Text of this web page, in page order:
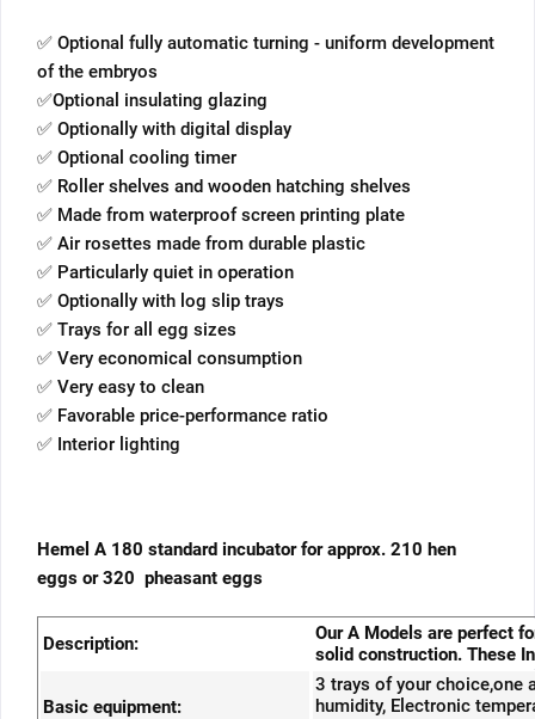
✅ Optional fully automatic turning - uniform development
of the embryos
✅Optional insulating glazing
✅ Optionally with digital display
✅ Optional cooling timer
✅ Roller shelves and wooden hatching shelves
✅ Made from waterproof screen printing plate
✅ Air rosettes made from durable plastic
✅ Particularly quiet in operation
✅ Optionally with log slip trays
✅ Trays for all egg sizes
✅ Very economical consumption
✅ Very easy to clean
✅ Favorable price-performance ratio
✅ Interior lighting
Hemel A 180 standard incubator for approx. 210 hen
eggs or 320 pheasant eggs
Description:
Our A Models are perfect
solid construction. These
Basic equipment:
3 trays of your choice,one
humidity, Electronic